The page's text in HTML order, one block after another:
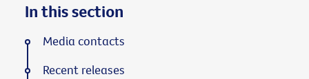
In this section
Media contacts
Recent releases